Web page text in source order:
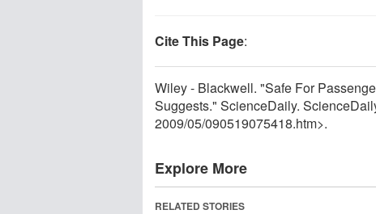
Cite This Page:
Wiley - Blackwell. "Safe For
Suggests." ScienceDaily.
2009/05/090519075418.htm>.
Explore More
RELATED STORIES